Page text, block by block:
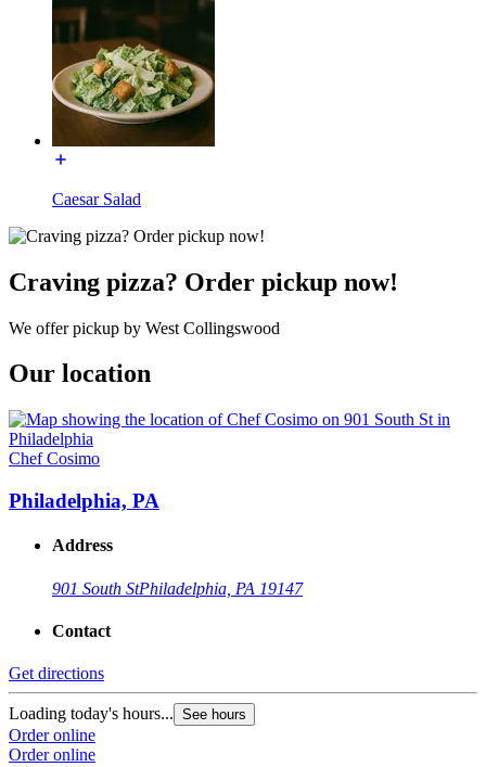
Caesar Salad
Craving pizza? Order pickup now!
We offer pickup by West Collingswood
Our location
Chef Cosimo
Philadelphia, PA
Address
901 South StPhiladelphia, PA 19147
Contact
Get directions
Loading today's hours... See hours
Order online
Order online